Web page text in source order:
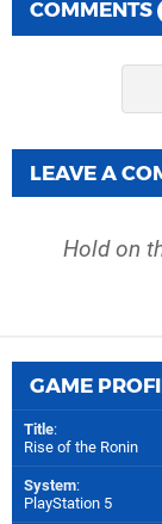
COMMENTS
LEAVE A
Hold on
GAME
Title:
Rise of the Ronin
System:
PlayStation 5